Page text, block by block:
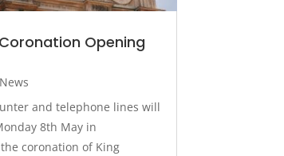
Coronation Opening
News
and telephone lines will
8th May in
coronation of King